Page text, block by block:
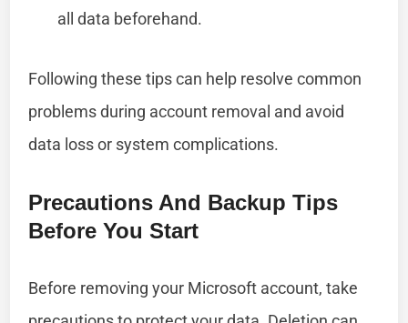
all data beforehand.
Following these tips can help resolve common
problems during account removal and avoid
data loss or system complications.
Precautions And Backup Tips
Before You Start
Before removing your Microsoft account, take